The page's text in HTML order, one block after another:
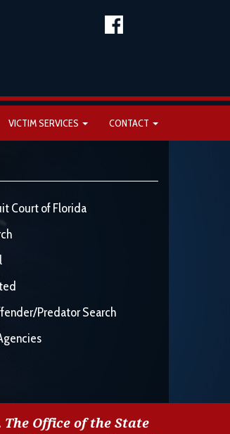
VICTIM SERVICES CONTACT
Court of Florida
Predator Search
Office of the State